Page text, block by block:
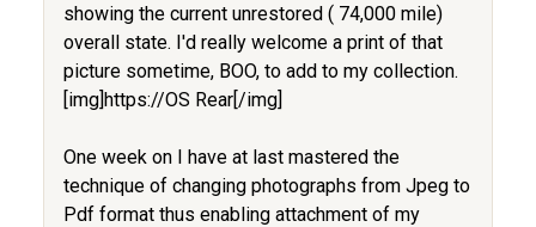
showing the current unrestored ( 74,000 mile)
overall state. I'd really welcome a print of that
picture sometime, BOO, to add to my collection.
[img]https://OS Rear[/img]
One week on I have at last mastered the
technique of changing photographs from Jpeg to
Pdf format thus enabling attachment of my